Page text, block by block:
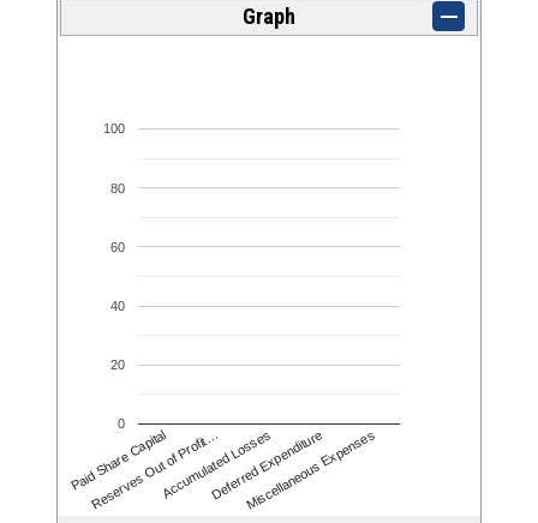
Graph
Paid Share Capital
Reserves Out of Profit…
Accumulated Losses
Deferred Expenditure
Miscellaneous Expenses
0
20
40
60
80
100